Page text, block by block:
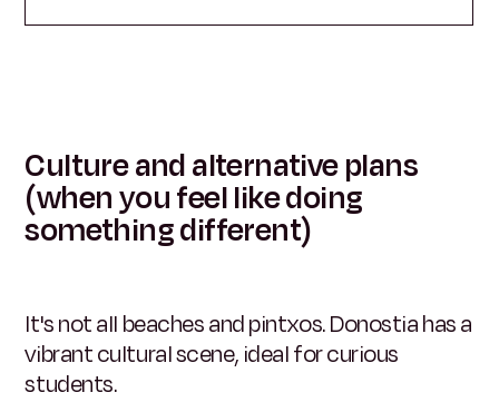
Culture and alternative plans
(when you feel like doing
something different)
It's not all beaches and pintxos. Donostia has a
vibrant cultural scene, ideal for curious
students.